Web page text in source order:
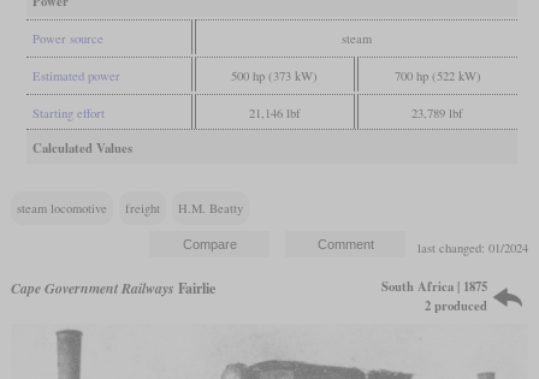
Power source steam
Estimated power 500 hp (373 kW) 700 hp (522 kW)
Starting effort 21,146 lbf 23,789 lbf
Calculated Values
steam locomotive freight H.M. Beatty
last changed: 01/2024
Cape Government Railways Fairlie
South Africa | 1875
2 produced